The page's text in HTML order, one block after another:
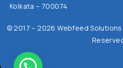
Kolkata – 700074
© 2017 – 2026 Webfeed